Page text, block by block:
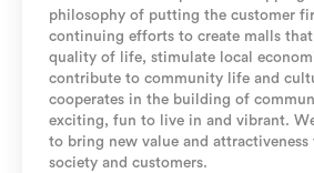
philosophy of putting the customer
continuing efforts to create malls that
quality of life, stimulate local
contribute to community life and
cooperates in the building of
exciting, fun to live in and vibrant.
to bring new value and
society and customers.